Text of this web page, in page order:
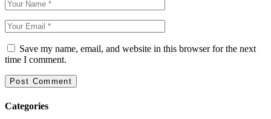
Save my name, email, and website in this browser for the next
time I comment.
Categories